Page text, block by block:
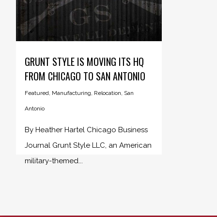
GRUNT STYLE IS MOVING ITS HQ
FROM CHICAGO TO SAN ANTONIO
Featured, Manufacturing, Relocation, San
Antonio
By Heather Hartel Chicago Business
Journal Grunt Style LLC, an American
military-themed...